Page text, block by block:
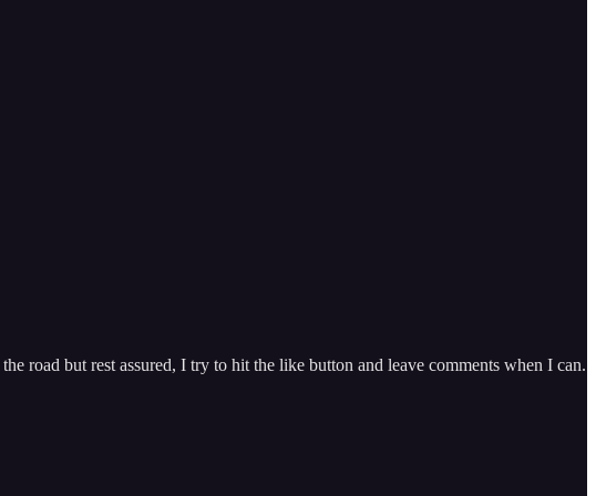
road but rest assured, I try to hit the like button and leave comments when I can.